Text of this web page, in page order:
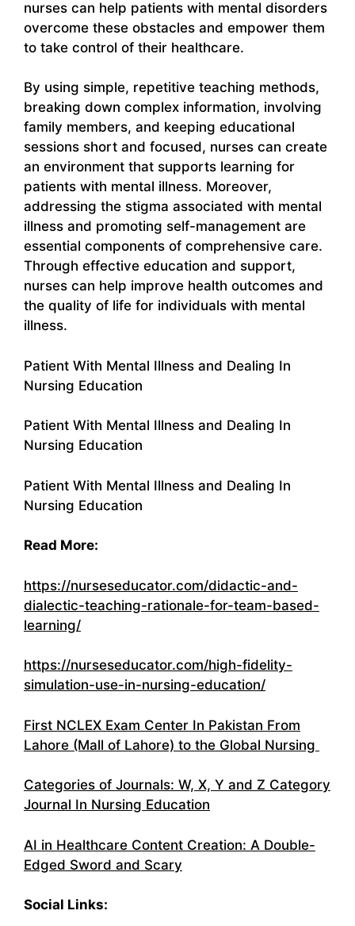
nurses can help patients with mental disorders
overcome these obstacles and empower them
to take control of their healthcare.
By using simple, repetitive teaching methods,
breaking down complex information, involving
family members, and keeping educational
sessions short and focused, nurses can create
an environment that supports learning for
patients with mental illness. Moreover,
addressing the stigma associated with mental
illness and promoting self-management are
essential components of comprehensive care.
Through effective education and support,
nurses can help improve health outcomes and
the quality of life for individuals with mental
illness.
Patient With Mental Illness and Dealing In
Nursing Education
Patient With Mental Illness and Dealing In
Nursing Education
Patient With Mental Illness and Dealing In
Nursing Education
Read More:
https://nurseseducator.com/didactic-and-
dialectic-teaching-rationale-for-team-based-
learning/
https://nurseseducator.com/high-fidelity-
simulation-use-in-nursing-education/
First NCLEX Exam Center In Pakistan From
Lahore (Mall of Lahore) to the Global Nursing
Categories of Journals: W, X, Y and Z Category
Journal In Nursing Education
AI in Healthcare Content Creation: A Double-
Edged Sword and Scary
Social Links: